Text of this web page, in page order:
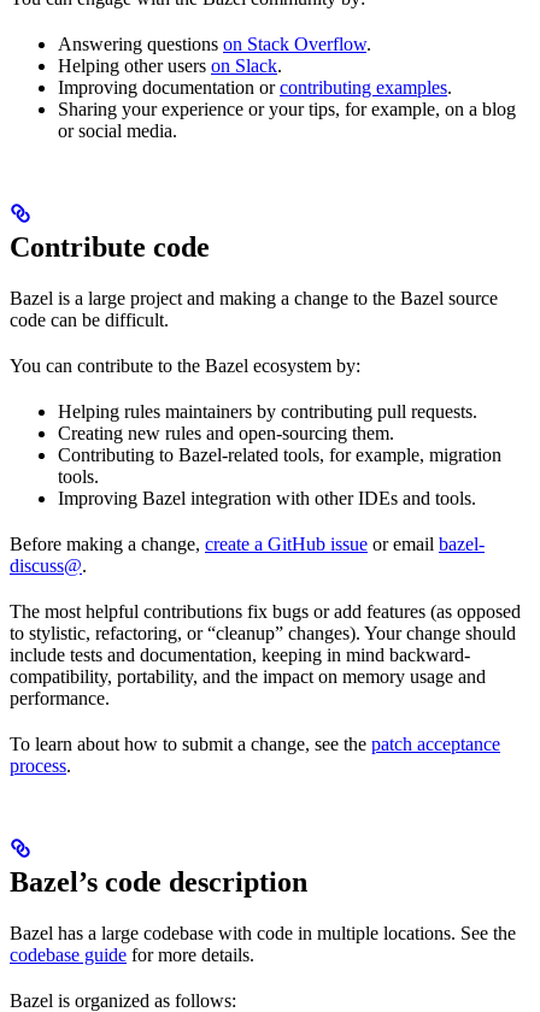
Answering questions on Stack Overflow.
Helping other users on Slack.
Improving documentation orcontributing examples.
Sharing your experience or your tips, for example, on a blog
or social media.
Contribute code
Bazel is a large project and making a change to the Bazel source
code can be difficult.
You can contribute to the Bazel ecosystem by:
Helping rules maintainers by contributing pull requests.
Creating new rules and open-sourcing them.
Contributing to Bazel-related tools, for example, migration
tools.
Improving Bazel integration with other IDEs and tools.
Before making a change, create a GitHub issue or email bazel-
discuss@.
The most helpful contributions fix bugs or add features (as opposed
to stylistic, refactoring, or “cleanup” changes). Your change should
include tests and documentation, keeping in mind backward-
compatibility, portability, and the impact on memory usage and
performance.
To learn about how to submit a change, see the patch acceptance
process.
Bazel’s code description
Bazel has a large codebase with code in multiple locations. See the
codebase guide for more details.
Bazel is organized as follows: